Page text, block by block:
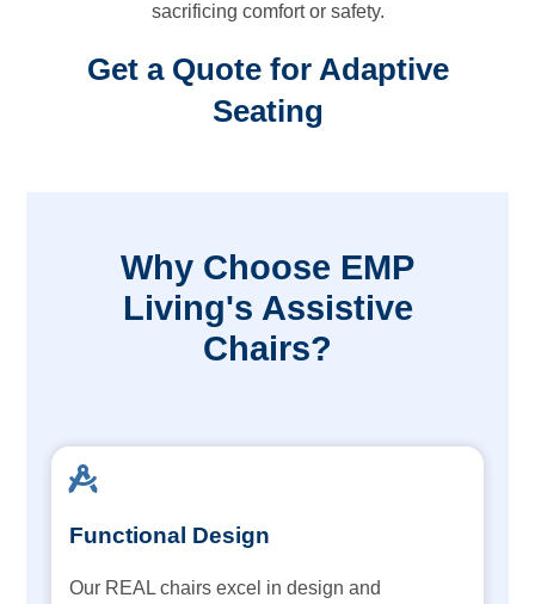
sacrificing comfort or safety.
Get a Quote for Adaptive
Seating
Why Choose EMP
Living's Assistive
Chairs?
Functional Design
Our REAL chairs excel in design and